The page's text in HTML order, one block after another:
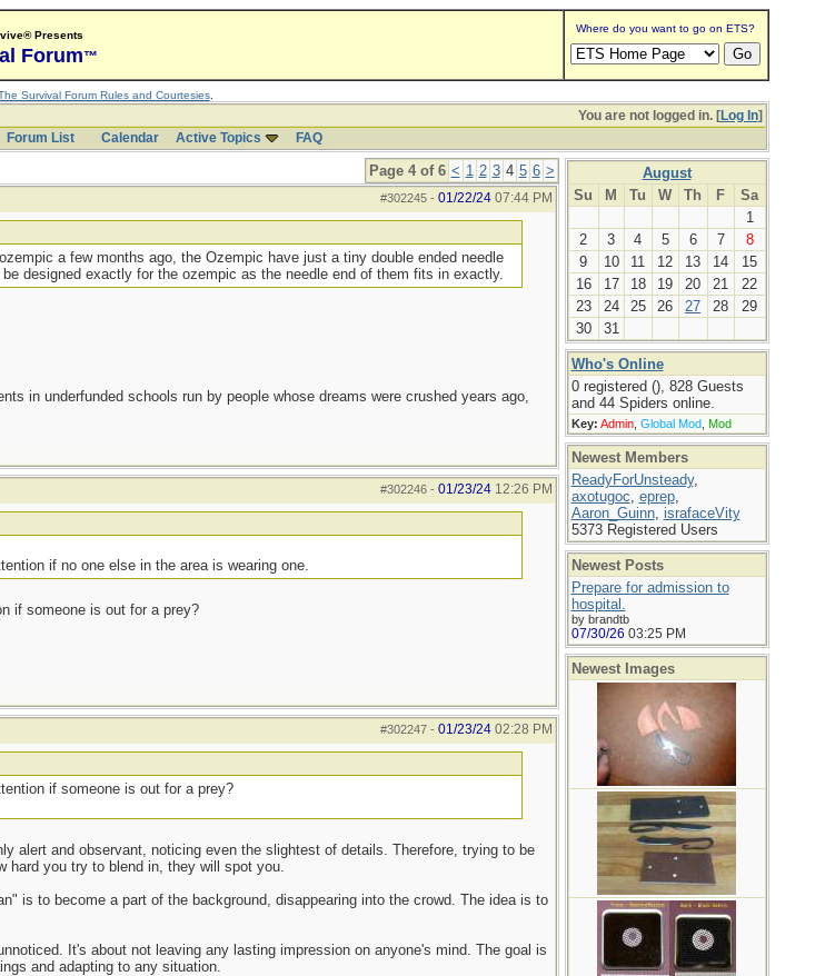
Presents
Forum™
Where do you want to go on ETS?
Survival Forum Rules and Courtesies.
You are not logged in. [Log In]
Forum List Calendar Active Topics FAQ
Page 4 of 6 < 1 2 3 4 5 6 >
#302245- 01/22/24 07:44 PM
a few months ago, the Ozempic have just a tiny double ended needle
designed exactly for the ozempic as the needle end of them fits in exactly.
in underfunded schools run by people whose dreams were crushed years ago,
#302246- 01/23/24 12:26 PM
if no one else in the area is wearing one.
if someone is out for a prey?
#302247- 01/23/24 02:28 PM
if someone is out for a prey?
alert and observant, noticing even the slightest of details. Therefore, trying to be
hard you try to blend in, they will spot you.
is to become a part of the background, disappearing into the crowd. The idea is to
It's about not leaving any lasting impression on anyone's mind. The goal is
and adapting to any situation.
August
Su
M Tu W Th F
Sa
1
2
3 4 5 6 7
8
9
10 11 12 13 14
15
16
17 18 19 20 21
22
23
24 25 26 27 28
29
30
31
Who's Online
0 registered (), 828 Guests
and 44 Spiders online.
Key: Admin, Global Mod, Mod
Newest Members
ReadyForUnsteady,
axotugoc, eprep,
Aaron_Guinn, israfaceVity
5373 Registered Users
Newest Posts
Prepare for admission to
hospital.
by brandtb
07/30/26 03:25 PM
Newest Images